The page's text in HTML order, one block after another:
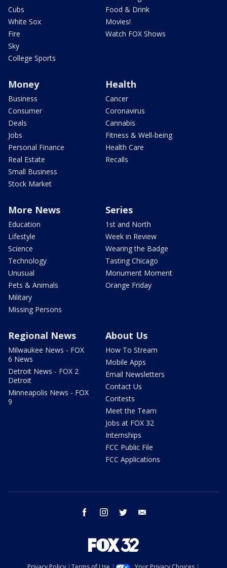
Cubs
White Sox
Fire
Sky
College Sports
Food & Drink
Movies!
Watch FOX Shows
Money
Business
Consumer
Deals
Jobs
Personal Finance
Real Estate
Small Business
Stock Market
Health
Cancer
Coronavirus
Cannabis
Fitness & Well-being
Health Care
Recalls
More News
Education
Lifestyle
Science
Technology
Unusual
Pets & Animals
Military
Missing Persons
Series
1st and North
Week in Review
Wearing the Badge
Tasting Chicago
Monument Moment
Orange Friday
Regional News
Milwaukee News - FOX
6 News
Detroit News - FOX 2
Detroit
Minneapolis News - FOX
9
About Us
How To Stream
Mobile Apps
Email Newsletters
Contact Us
Contests
Meet the Team
Jobs at FOX 32
Internships
FCC Public File
FCC Applications
facebook instagram twitter